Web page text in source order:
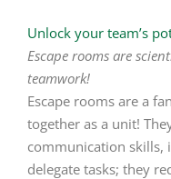
Unlock your team’s
Escape rooms are
teamwork!
Escape rooms are a
together as a unit!
communication skills,
delegate tasks; they